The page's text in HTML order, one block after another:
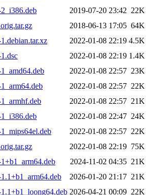
2019-07-20 23:42 22K
2018-06-13 17:05 64K
2022-01-08 22:19 4.5K
2022-01-08 22:19 1.4K
2022-01-08 22:57 23K
2022-01-08 22:57 22K
2022-01-08 22:57 21K
2022-01-08 22:47 24K
2022-01-08 22:57 22K
2022-01-08 22:19 75K
2024-11-02 04:35 21K
2026-01-20 21:17 21K
2026-04-21 00:09 22K